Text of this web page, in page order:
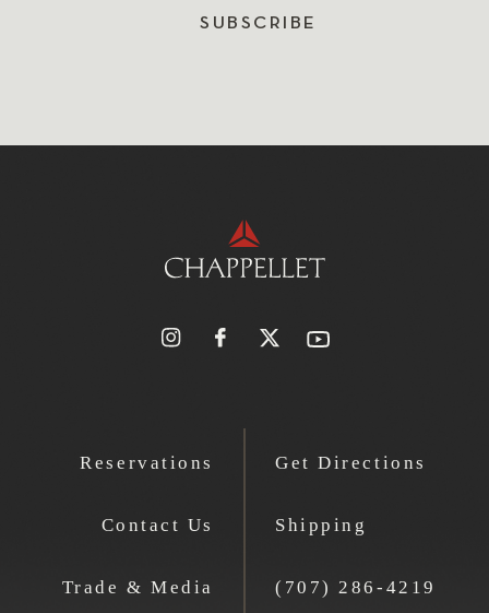
SUBSCRIBE
Reservations
Contact Us
Trade & Media
Get Directions
Shipping
(707) 286-4219